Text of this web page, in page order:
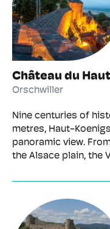
Château du
Orschwiller
Nine centuries of
metres, Haut-
panoramic view.
the Alsace plain, the